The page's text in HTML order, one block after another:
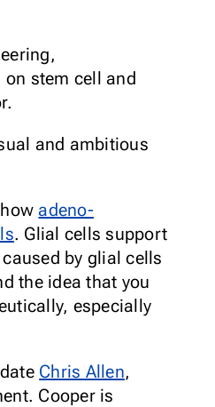
on stem cell and
and ambitious
adeno-
. Glial cells support
by glial cells
the idea that you
especially
Chris Allen,
Cooper is